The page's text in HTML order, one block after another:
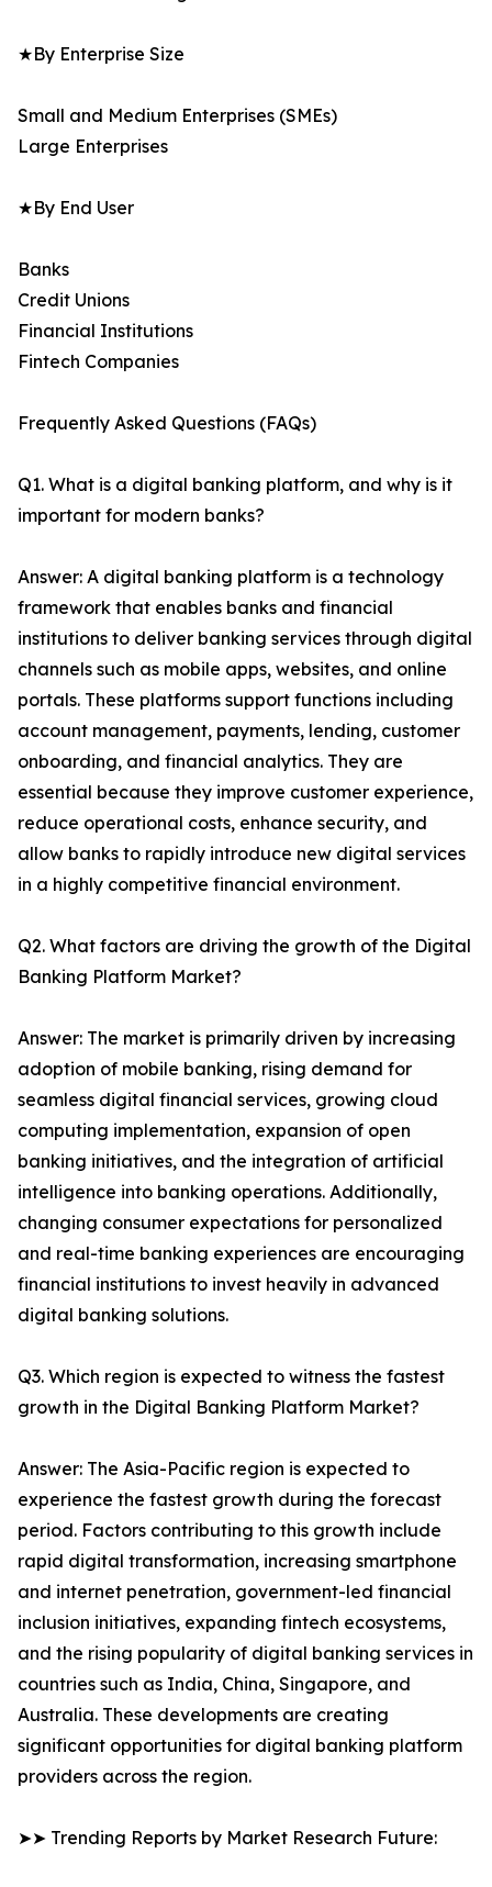
★By Enterprise Size
Small and Medium Enterprises (SMEs)
Large Enterprises
★By End User
Banks
Credit Unions
Financial Institutions
Fintech Companies
Frequently Asked Questions (FAQs)
Q1. What is a digital banking platform, and why is it
important for modern banks?
Answer: A digital banking platform is a technology
framework that enables banks and financial
institutions to deliver banking services through digital
channels such as mobile apps, websites, and online
portals. These platforms support functions including
account management, payments, lending, customer
onboarding, and financial analytics. They are
essential because they improve customer experience,
reduce operational costs, enhance security, and
allow banks to rapidly introduce new digital services
in a highly competitive financial environment.
Q2. What factors are driving the growth of the Digital
Banking Platform Market?
Answer: The market is primarily driven by increasing
adoption of mobile banking, rising demand for
seamless digital financial services, growing cloud
computing implementation, expansion of open
banking initiatives, and the integration of artificial
intelligence into banking operations. Additionally,
changing consumer expectations for personalized
and real-time banking experiences are encouraging
financial institutions to invest heavily in advanced
digital banking solutions.
Q3. Which region is expected to witness the fastest
growth in the Digital Banking Platform Market?
Answer: The Asia-Pacific region is expected to
experience the fastest growth during the forecast
period. Factors contributing to this growth include
rapid digital transformation, increasing smartphone
and internet penetration, government-led financial
inclusion initiatives, expanding fintech ecosystems,
and the rising popularity of digital banking services in
countries such as India, China, Singapore, and
Australia. These developments are creating
significant opportunities for digital banking platform
providers across the region.
➤➤ Trending Reports by Market Research Future: